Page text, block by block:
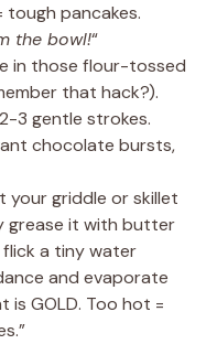
tough pancakes.
the bowl!“
in those flour-tossed
that hack?).
3 gentle strokes.
chocolate bursts,
your griddle or skillet
grease it with butter
flick a tiny water
and evaporate
is GOLD. Too hot =